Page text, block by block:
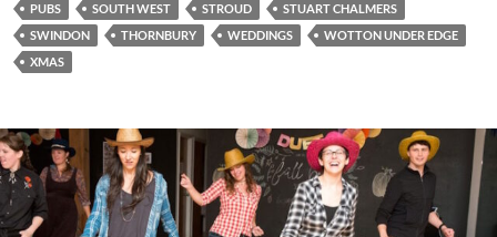
PUBS
SOUTH WEST STROUD
STUART CHALMERS
SWINDON
THORNBURY WEDDINGS
WOTTON UNDER EDGE
XMAS